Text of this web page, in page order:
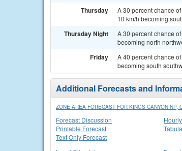
Thursday
A 30 percent chance
10 km/h becoming
Thursday Night
A 30 percent chance
becoming north
Friday
A 40 percent chance
becoming south
Additional Forecasts and
ZONE AREA FORECAST FOR KINGS CANYON NP,
Forecast Discussion
Printable Forecast
Text Only Forecast